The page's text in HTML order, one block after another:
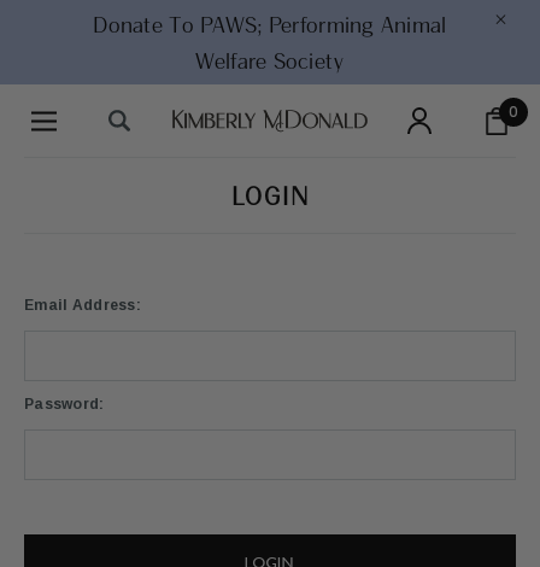
Donate To PAWS; Performing Animal
Welfare Society
×
0
LOGIN
Email Address:
Password: